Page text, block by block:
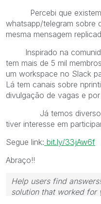
Percebi que existem
whatsapp/telegram sobre
mesma mensagem
Inspirado na
tem mais de 5 mil
um workspace no Slack
Lá tem canais sobre
divulgação de vagas e
Já temos diversos
tiver interesse em
Segue link: bit.ly/33jAw6f
Abraço!!
Help users find
solution that worked for